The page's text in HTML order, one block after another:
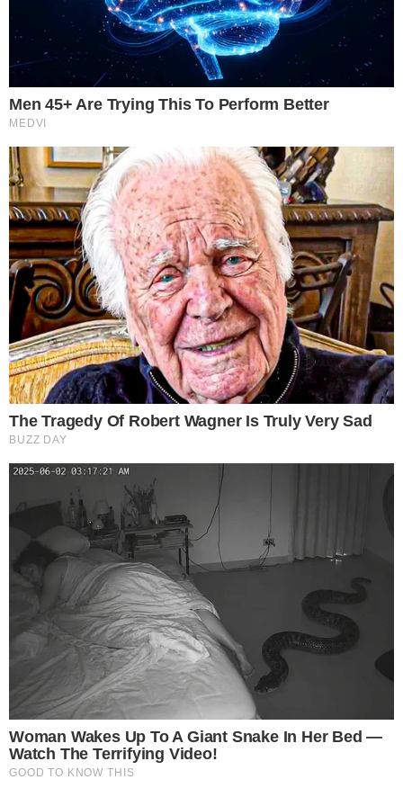
In addition, companies specializing in cloud computing, AI
infrastructure, networking, power management, cooling
technologies, cybersecurity, and smart datacentre solutions
will be showcasing how they are redefining the future of
digital infrastructure and enterprise technology.
Ready to Dive In?
Don’t miss your chance to be part of this transformative
event.
For event details and registration:
https://datacenterinnovationseries.com/vietnam/
Eng Prasanna Ravi | Event Producer | TraiCon Events
Email: prasanna@traiconevents.com
| Phone: +91
7708523918
Event Venue: Holiday Inn & Suites, Ho Chi Minh City, Vietnam
Event Date: 19th June 2026
Disclaimer: The text above is an advertorial article that is
theccpress.com
editorial content.
SOURCE TRANSPARENCY
Coverage Desk-Primary editorial category: Blockchain Event
Media Asset- Featured image served from the WordPress media library